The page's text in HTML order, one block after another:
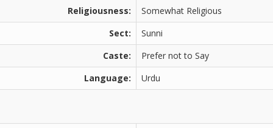
Religiousness:
Somewhat Religious
Sect:
Sunni
Caste:
Prefer not to Say
Language:
Urdu